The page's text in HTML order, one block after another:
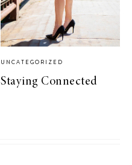
UNCATEGORIZED
Staying Connected